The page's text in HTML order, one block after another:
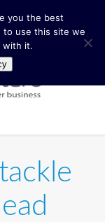
you the best
to use this site we
with it.